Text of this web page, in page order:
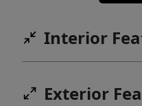
Interior
Exterior